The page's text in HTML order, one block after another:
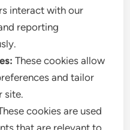
interact with our
reporting
These cookies allow
and tailor
site.
cookies are used
that are relevant to